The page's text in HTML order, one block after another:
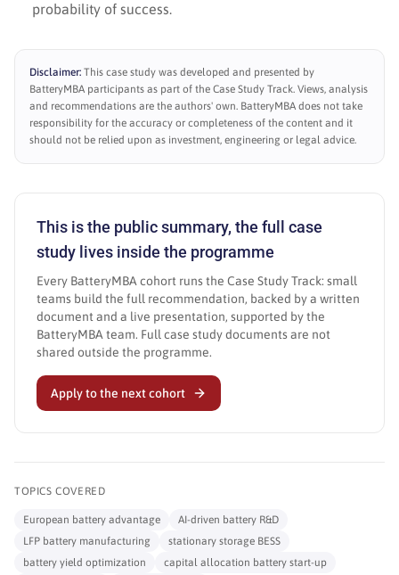
probability of success.
Disclaimer: This case study was developed and presented by
BatteryMBA participants as part of the Case Study Track. Views, analysis
and recommendations are the authors' own. BatteryMBA does not take
responsibility for the accuracy or completeness of the content and it
should not be relied upon as investment, engineering or legal advice.
This is the public summary, the full case
study lives inside the programme
Every BatteryMBA cohort runs the Case Study Track: small
teams build the full recommendation, backed by a written
document and a live presentation, supported by the
BatteryMBA team. Full case study documents are not
shared outside the programme.
Apply to the next cohort
TOPICS COVERED
European battery advantage
AI-driven battery R&D
LFP battery manufacturing
stationary storage BESS
battery yield optimization
capital allocation battery start-up